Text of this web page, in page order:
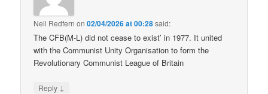
Neil Redfern on02/04/2026 at 00:28said:
The CFB(M-L) did not cease to exist’ in 1977. It united
with the Communist Unity Organisation to form the
Revolutionary Communist League of Britain
Reply ↓